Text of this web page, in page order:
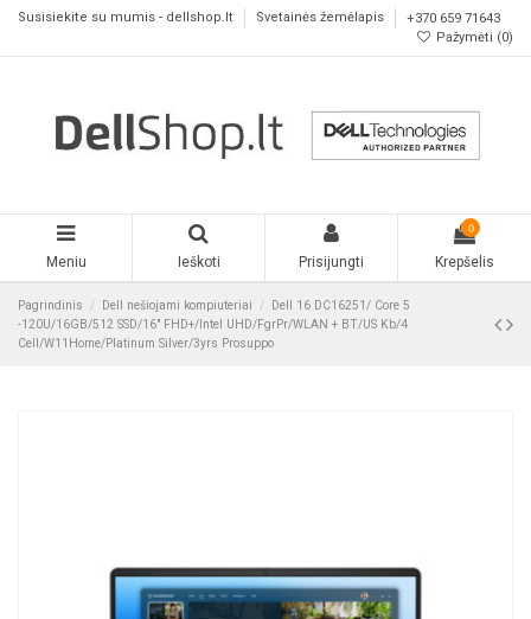
Susisiekite su mumis - dellshop.lt Svetainės žemėlapis
+370 659 71643
Pažymėti (0)
Meniu Ieškoti Prisijungti
0
Krepšelis
Pagrindinis Dell nešiojami kompiuteriai
Dell 16 DC16251/ Core 5
-120U/16GB/512 SSD/16" FHD+/Intel UHD/FgrPr/WLAN + BT/US Kb/4
Cell/W11Home/Platinum Silver/3yrs Prosuppo